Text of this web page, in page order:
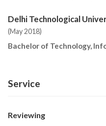
Delhi Technological
(May 2018)
Bachelor of Technology,
Service
Reviewing